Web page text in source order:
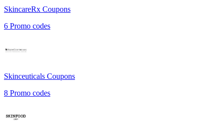
SkincareRx Coupons
6 Promo codes
Skinceuticals Coupons
8 Promo codes